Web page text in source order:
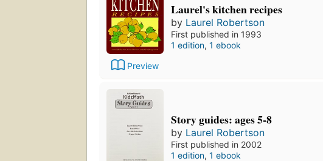
Preview
Laurel's kitchen recipes
by Laurel Robertson
First published in 1993
1 edition, 1 ebook
Story guides: ages 5-8
by Laurel Robertson
First published in 2002
1 edition, 1 ebook